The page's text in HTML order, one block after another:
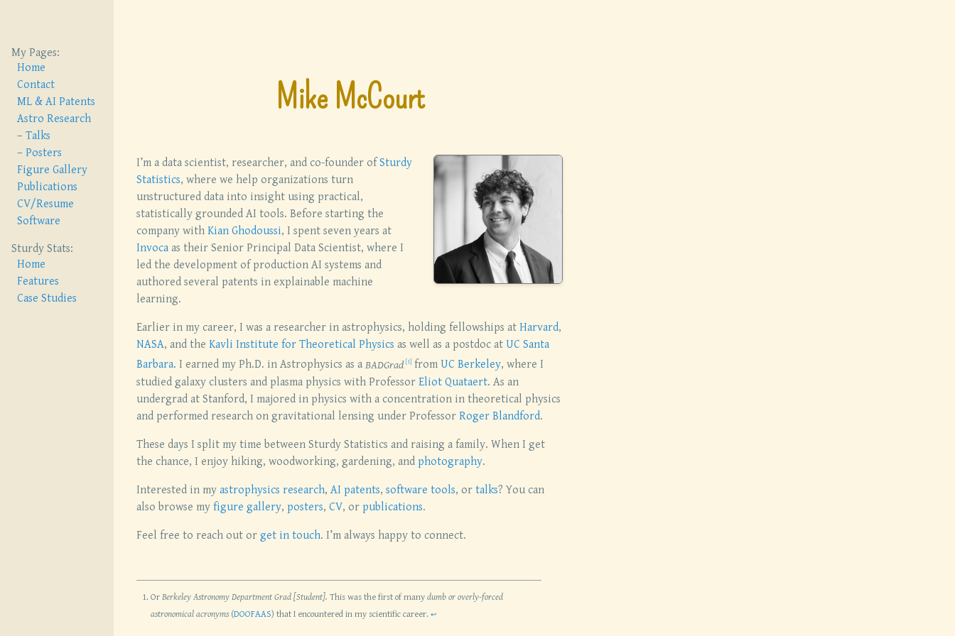
My Pages:
Home
Contact
ML & AI Patents
Astro Research
Talks
Posters
Figure Gallery
Publications
CV/Resume
Software
Sturdy Stats:
Home
Features
Case Studies
Mike McCourt
I’m a data scientist, researcher, and co-founder of Sturdy
Statistics, where we help organizations turn
unstructured data into insight using practical,
statistically grounded AI tools. Before starting the
company with Kian Ghodoussi, I spent seven years at
Invoca as their Senior Principal Data Scientist, where I
led the development of production AI systems and
authored several patents in explainable machine
learning.
Earlier in my career, I was a researcher in astrophysics, holding fellowships at Harvard,
NASA, and the Kavli Institute for Theoretical Physics as well as a postdoc at UC Santa
Barbara. I earned my Ph.D. in Astrophysics as a BADGrad from UC Berkeley, where I
studied galaxy clusters and plasma physics with Professor Eliot Quataert. As an
undergrad at Stanford, I majored in physics with a concentration in theoretical physics
and performed research on gravitational lensing under Professor Roger Blandford.
These days I split my time between Sturdy Statistics and raising a family. When I get
the chance, I enjoy hiking, woodworking, gardening, and photography.
Interested in my astrophysics research, AI patents, software tools, or talks? You can
also browse my figure gallery, posters, CV, or publications.
Feel free to reach out or get in touch. I’m always happy to connect.
Or Berkeley Astronomy Department Grad [Student]. This was the first of many dumb or overly-forced
astronomical acronyms (DOOFAAS) that I encountered in my scientific career. ↩